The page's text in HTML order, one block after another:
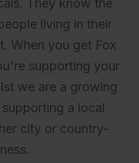
They know the
living in their
When you get Fox
supporting your
we are a growing
a local
city or country-